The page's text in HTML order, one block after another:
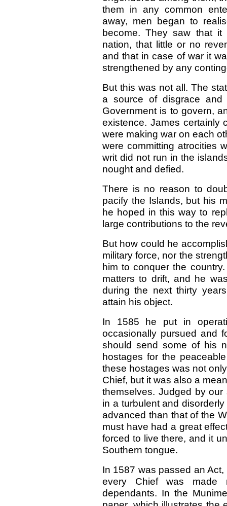
them in any common
away, men began to
become. They saw that
nation, that little or no
and that in case of war it
strengthened by any
But this was not all. The
a source of disgrace
Government is to govern,
existence. James certainly
were making war on each
were committing atrocities
writ did not run in the
nought and defied.
There is no reason to
pacify the Islands, but his
he hoped in this way to
large contributions to the
But how could he
military force, nor the
him to conquer the
matters to drift, and he
during the next thirty
attain his object.
In 1585 he put in
occasionally pursued and
should send some of his
hostages for the
these hostages was not
Chief, but it was also a
themselves. Judged by
in a turbulent and
advanced than that of the
must have had a great
forced to live there, and it
Southern tongue.
In 1587 was passed an
every Chief was made
dependants. In the